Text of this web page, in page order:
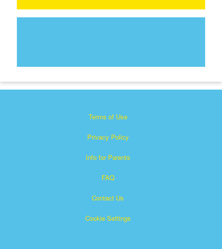
Terms of Use
Privacy Policy
Info for Parents
FAQ
Contact Us
Cookie Settings